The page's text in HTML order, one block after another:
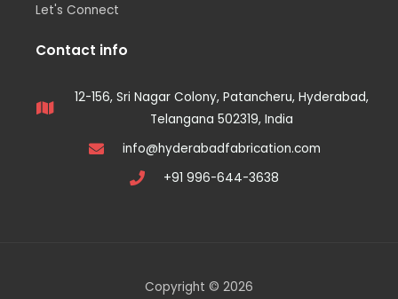
Let's Connect
Contact info
12-156, Sri Nagar Colony, Patancheru, Hyderabad,
Telangana 502319, India
info@hyderabadfabrication.com
+91 996-644-3638
Copyright © 2026